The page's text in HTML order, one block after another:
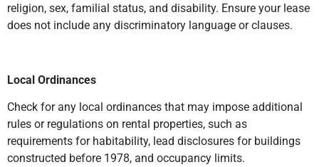
religion, sex, familial status, and disability. Ensure your lease
does not include any discriminatory language or clauses.
Local Ordinances
Check for any local ordinances that may impose additional
rules or regulations on rental properties, such as
requirements for habitability, lead disclosures for buildings
constructed before 1978, and occupancy limits.